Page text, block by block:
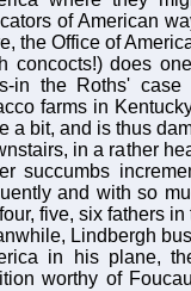
of American
the Office of
concocts!) does
in the Roths'
farms in
a bit, and is thus
in a rather
succumbs
and with so
five, six fathers
Lindbergh
in his plane,
worthy of